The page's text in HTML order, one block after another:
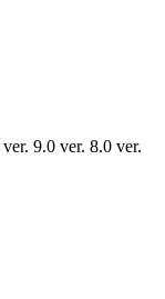
ver. 9.0 ver. 8.0 ver.